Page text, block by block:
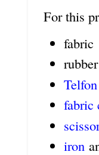
For this
fabric
fabric
iron